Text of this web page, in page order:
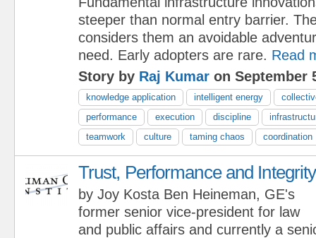
steeper than normal entry barrier.
considers them an avoidable
need. Early adopters are rare. Read
Story by Raj Kumar on September
knowledge application intelligent energy
performance
execution discipline
teamwork
culture taming chaos coordination
Trust, Performance and Integrity
by Joy Kosta Ben Heineman, GE's
former senior vice-president for law
and public affairs and currently a